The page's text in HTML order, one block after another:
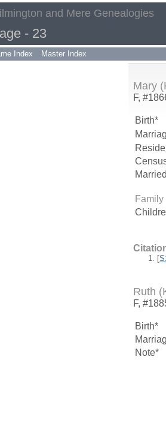
and Mere Genealogies
- 23
Index Master Index
Mary
F,
Birth*
Family
[
Ruth
F,
Birth*
Note*